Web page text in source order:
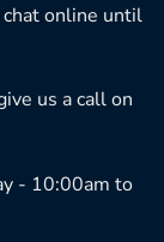
chat online until
us a call on
- 10:00am to